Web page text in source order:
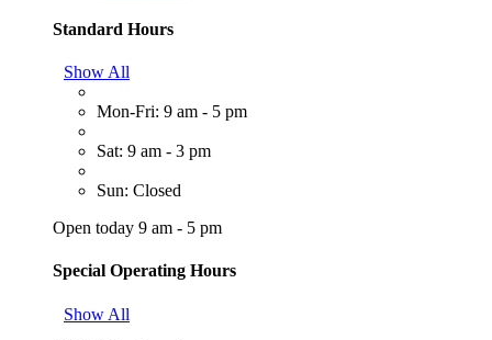
Standard Hours
Show All
Mon-Fri: 9 am - 5 pm
Sat: 9 am - 3 pm
Sun: Closed
Open today 9 am - 5 pm
Special Operating Hours
Show All